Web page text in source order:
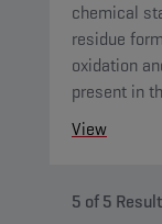
chemical
residue
oxidation
present in
View
5 of5